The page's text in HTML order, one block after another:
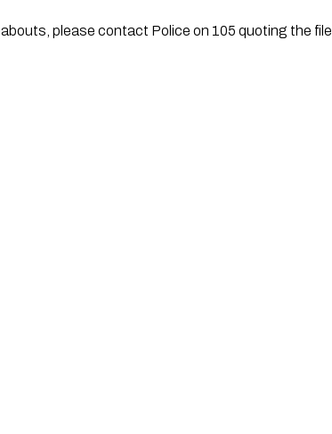
please contact Police on 105 quoting the file